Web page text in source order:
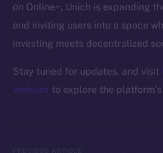
on Online+, Unich is expanding
and inviting users into a space
investing meets decentralized
Stay tuned for updates, and visit
website to explore the
Legal
Terms
Privacy
hi@ice.io